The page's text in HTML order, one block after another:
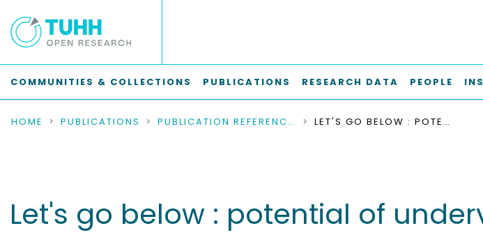
COMMUNITIES & COLLECTIONS PUBLICATIONS RESEARCH DATA PEOPLE
HOME PUBLICATIONS PUBLICATION REFERENCES LET'S GO BELOW : POTENTIAL OF UNDERVOLTING ON LOW-POWER FPGAS
Let's go below : potential of